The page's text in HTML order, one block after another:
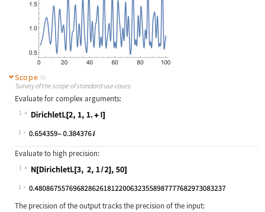
Scope (5)
Survey of the scope of standard use cases
Evaluate for complex arguments:
1
Wolfram Language code:
1
Evaluate to high precision:
1
Wolfram Language code:N[DirichletL[3, 2, 1 / 2], 50]
1
The precision of the output tracks the precision of the input: